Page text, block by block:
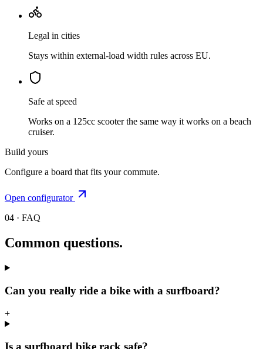
Legal in cities
Stays within external-load width rules across EU.
Safe at speed
Works on a 125cc scooter the same way it works on a beach
cruiser.
Build yours
Configure a board that fits your commute.
Open configurator
04 · FAQ
Common questions.
Can you really ride a bike with a surfboard?
+
Is a surfboard bike rack safe?